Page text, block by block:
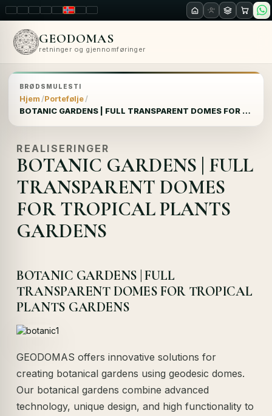
LT ENPL FR RUNOSKRO
GEODOMAS
retninger og gjennomføringer
BRØDSMULESTI
Hjem Portefølje
BOTANIC GARDENS | FULL TRANSPARENT DOMES FOR TROPICAL PLANTS GARDENS
REALISERINGER
BOTANIC GARDENS | FULL
TRANSPARENT DOMES
FOR TROPICAL PLANTS
GARDENS
BOTANIC GARDENS | FULL
TRANSPARENT DOMES FOR TROPICAL
PLANTS GARDENS
GEODOMAS offers innovative solutions for
creating botanical gardens using geodesic domes.
Our botanical gardens combine advanced
technology, unique design, and high functionality to